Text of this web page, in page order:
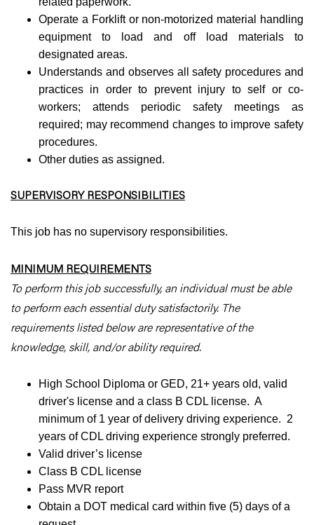
Operate a Forklift or non-motorized material handling
equipment to load and off load materials to
designated areas.
Understands and observes all safety procedures and
practices in order to prevent injury to self or co-
workers; attends periodic safety meetings as
required; may recommend changes to improve safety
procedures.
Other duties as assigned.
SUPERVISORY RESPONSIBILITIES
This job has no supervisory responsibilities.
MINIMUM REQUIREMENTS
To perform this job successfully, an individual must be able
to perform each essential duty satisfactorily. The
requirements listed below are representative of the
knowledge, skill, and/or ability required.
High School Diploma or GED, 21+ years old, valid
driver's license and a class B CDL license. A
minimum of 1 year of delivery driving experience. 2
years of CDL driving experience strongly preferred.
Valid driver’s license
Class B CDL license
Pass MVR report
Obtain a DOT medical card within five (5) days of a